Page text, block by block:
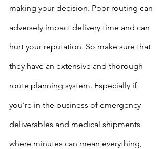
making your decision. Poor routing can
adversely impact delivery time and can
hurt your reputation. So make sure that
they have an extensive and thorough
route planning system. Especially if
you’re in the business of emergency
deliverables and medical shipments
where minutes can mean everything,